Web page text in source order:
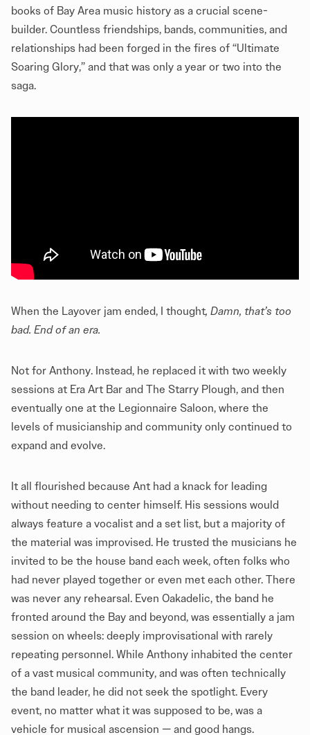
books of Bay Area music history as a crucial scene-
builder. Countless friendships, bands, communities, and
relationships had been forged in the fires of “Ultimate
Soaring Glory,” and that was only a year or two into the
saga.
When the Layover jam ended, I thought, Damn, that’s too
bad. End of an era.
Not for Anthony. Instead, he replaced it with two weekly
sessions at Era Art Bar and The Starry Plough, and then
eventually one at the Legionnaire Saloon, where the
levels of musicianship and community only continued to
expand and evolve.
It all flourished because Ant had a knack for leading
without needing to center himself. His sessions would
always feature a vocalist and a set list, but a majority of
the material was improvised. He trusted the musicians he
invited to be the house band each week, often folks who
had never played together or even met each other. There
was never any rehearsal. Even Oakadelic, the band he
fronted around the Bay and beyond, was essentially a jam
session on wheels: deeply improvisational with rarely
repeating personnel. While Anthony inhabited the center
of a vast musical community, and was often technically
the band leader, he did not seek the spotlight. Every
event, no matter what it was supposed to be, was a
vehicle for musical ascension — and good hangs.